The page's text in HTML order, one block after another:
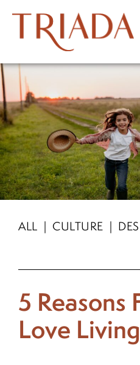
Amenities
Schools
Area Map
BLOGS
ALL CULTURE
5 Reasons
Love